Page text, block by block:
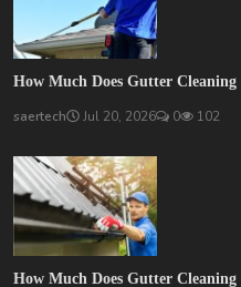
How Much Does Gutter Cleaning
saertech Jul 20, 2026 0 102
How Much Does Gutter